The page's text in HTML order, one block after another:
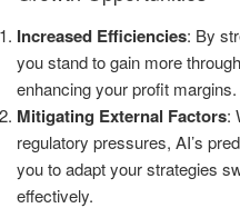
Increased Efficiencies: By
you stand to gain more
enhancing your profit margins.
Mitigating External Factors:
regulatory pressures, AI’s
you to adapt your strategies
effectively.